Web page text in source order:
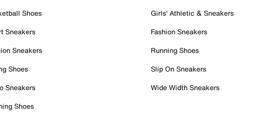
Shoes
Sneakers
Sneakers
Shoes
Sneakers
Shoes
Girls' Athletic & Sneakers
Fashion Sneakers
Running Shoes
Slip On Sneakers
Wide Width Sneakers